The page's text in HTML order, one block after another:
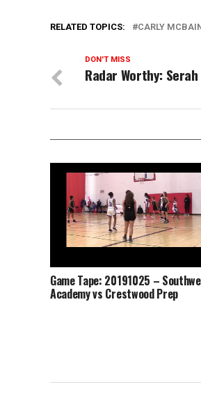
RELATED TOPICS: CARLY
DON'T MISS
Radar Worthy:
Game Tape: 20191025 –
Academy vs Crestwood Prep